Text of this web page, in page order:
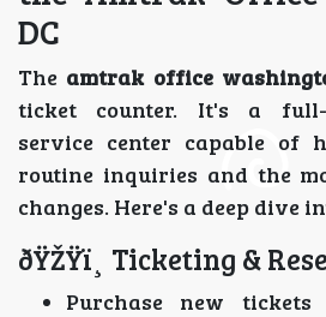
DC
The amtrak office
ticket counter. It's a full-
service center capable of
routine inquiries and the
changes. Here's a deep dive
ðŸŽŸï¸ Ticketing &
Purchase new